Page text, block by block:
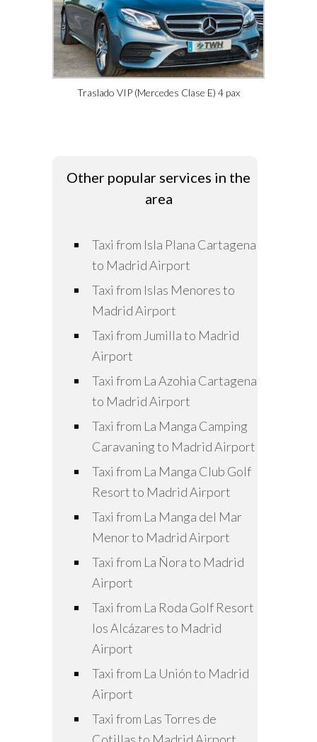
Traslado VIP (Mercedes Clase E) 4 pax
Other popular services in the
area
Taxi from Isla Plana Cartagena
to Madrid Airport
Taxi from Islas Menores to
Madrid Airport
Taxi from Jumilla to Madrid
Airport
Taxi from La Azohia Cartagena
to Madrid Airport
Taxi from La Manga Camping
Caravaning to Madrid Airport
Taxi from La Manga Club Golf
Resort to Madrid Airport
Taxi from La Manga del Mar
Menor to Madrid Airport
Taxi from La Ñora to Madrid
Airport
Taxi from La Roda Golf Resort
los Alcázares to Madrid
Airport
Taxi from La Unión to Madrid
Airport
Taxi from Las Torres de